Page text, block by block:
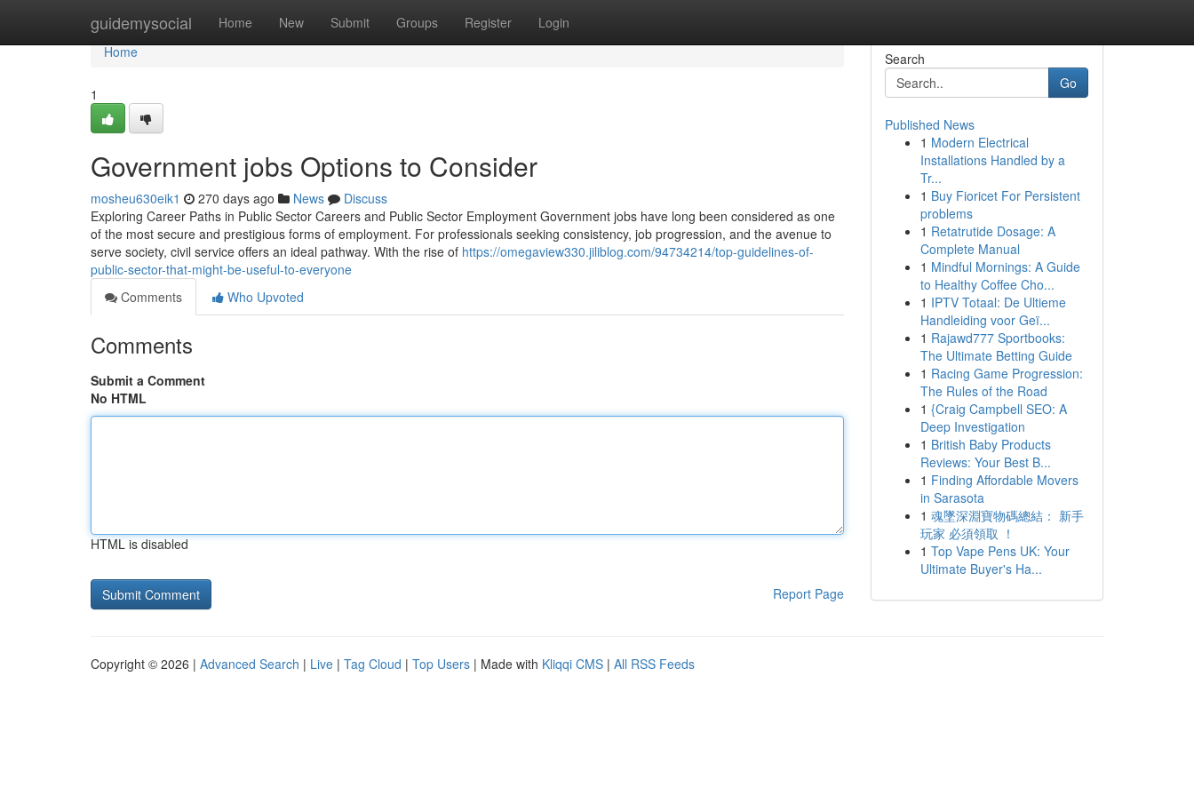
guidemysocial Home New Submit Groups Register Login
Home
Home
1
Government jobs Options to Consider
mosheu630eik1 270 days ago News
Discuss
Exploring Career Paths in Public Sector Careers and Public Sector Employment Government jobs have long been considered as one
of the most secure and prestigious forms of employment. For professionals seeking consistency, job progression, and the avenue to
serve society, civil service offers an ideal pathway. With the rise of https://omegaview330.jiliblog.com/94734214/top-guidelines-of-
public-sector-that-might-be-useful-to-everyone
Comments
Who Upvoted
Comments
Submit a Comment
No HTML
HTML is disabled
Report Page
Search
Go
Published News
1 Modern Electrical
Installations Handled by a
Tr...
1 Buy Fioricet For Persistent
problems
1 Retatrutide Dosage: A
Complete Manual
1 Mindful Mornings: A Guide
to Healthy Coffee Cho...
1 IPTV Totaal: De Ultieme
Handleiding voor Geï...
1 Rajawd777 Sportbooks:
The Ultimate Betting Guide
1 Racing Game Progression:
The Rules of the Road
1 {Craig Campbell SEO: A
Deep Investigation
1 British Baby Products
Reviews: Your Best B...
1 Finding Affordable Movers
in Sarasota
1 魂墜深淵寶物碼總結： 新手
玩家 必須領取 ！
1 Top Vape Pens UK: Your
Ultimate Buyer's Ha...
Copyright © 2026 | Advanced Search | Live | Tag Cloud | Top Users | Made with Kliqqi CMS | All RSS Feeds